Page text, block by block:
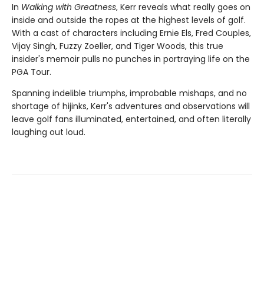
In Walking with Greatness, Kerr reveals what really goes on
inside and outside the ropes at the highest levels of golf.
With a cast of characters including Ernie Els, Fred Couples,
Vijay Singh, Fuzzy Zoeller, and Tiger Woods, this true
insider's memoir pulls no punches in portraying life on the
PGA Tour.
Spanning indelible triumphs, improbable mishaps, and no
shortage of hijinks, Kerr's adventures and observations will
leave golf fans illuminated, entertained, and often literally
laughing out loud.